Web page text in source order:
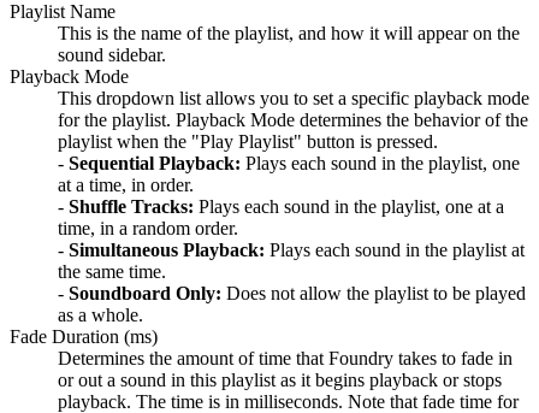
Playlist Name
This is the name of the playlist, and how it will appear on the
sound sidebar.
Playback Mode
This dropdown list allows you to set a specific playback mode
for the playlist. Playback Mode determines the behavior of the
playlist when the "Play Playlist" button is pressed.
- Sequential Playback: Plays each sound in the playlist, one
at a time, in order.
- Shuffle Tracks: Plays each sound in the playlist, one at a
time, in a random order.
- Simultaneous Playback: Plays each sound in the playlist at
the same time.
- Soundboard Only: Does not allow the playlist to be played
as a whole.
Fade Duration (ms)
Determines the amount of time that Foundry takes to fade in
or out a sound in this playlist as it begins playback or stops
playback. The time is in milliseconds. Note that fade time for